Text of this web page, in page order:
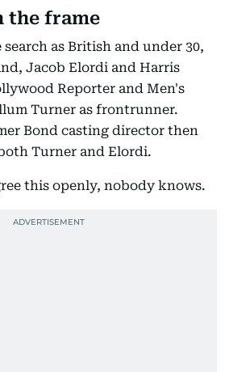
the frame
as British and under 30,
Jacob Elordi and Harris
Reporter and Men's
Turner as frontrunner.
Bond casting director then
Turner and Elordi.
this openly, nobody knows.